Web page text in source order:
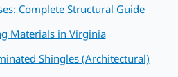
Complete Structural Guide
Materials in Virginia
Shingles (Architectural)